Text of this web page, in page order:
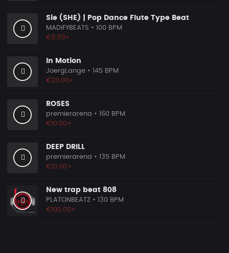
Sie (SHE) | Pop Dance Flute Type Beat
MADiFYBEATS • 100 BPM
€9.99+
In Motion
JoergLange • 145 BPM
€20.00+
ROSES
premierarena • 160 BPM
€10.00+
DEEP DRILL
premierarena • 135 BPM
€10.00+
New trap beat 808
PLATONBEATZ • 130 BPM
€100.00+